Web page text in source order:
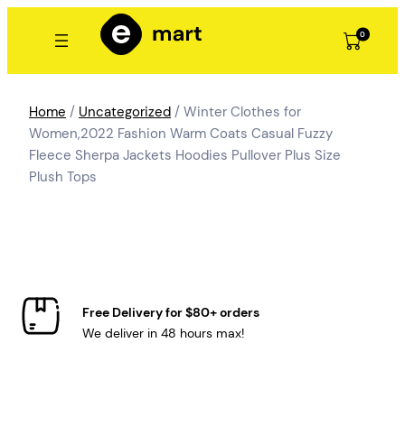
0
Home / Uncategorized / Winter Clothes for
Women,2022 Fashion Warm Coats Casual Fuzzy
Fleece Sherpa Jackets Hoodies Pullover Plus Size
Plush Tops
Free Delivery for $80+ orders
We deliver in 48 hours max!